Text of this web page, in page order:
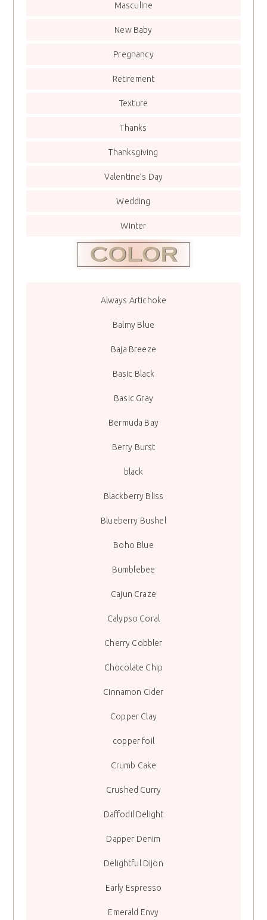
Masculine
New Baby
Pregnancy
Retirement
Texture
Thanks
Thanksgiving
Valentine’s Day
Wedding
Winter
Always Artichoke
Balmy Blue
Baja Breeze
Basic Black
Basic Gray
Bermuda Bay
Berry Burst
black
Blackberry Bliss
Blueberry Bushel
Boho Blue
Bumblebee
Cajun Craze
Calypso Coral
Cherry Cobbler
Chocolate Chip
Cinnamon Cider
Copper Clay
copper foil
Crumb Cake
Crushed Curry
Daffodil Delight
Dapper Denim
Delightful Dijon
Early Espresso
Emerald Envy